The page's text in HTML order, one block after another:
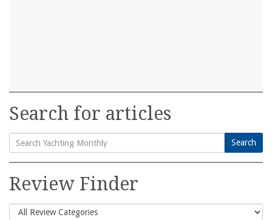
Search for articles
Search
for:
Search
Review Finder